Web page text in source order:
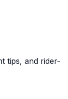
tips, and rider-